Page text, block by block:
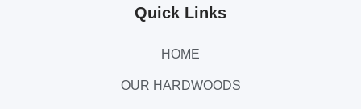
Quick Links
HOME
OUR HARDWOODS